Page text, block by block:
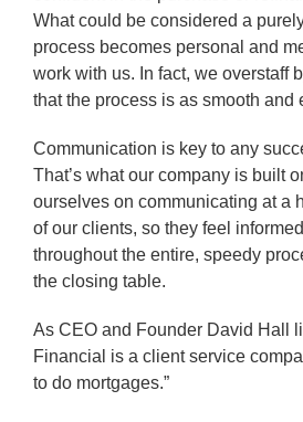
What could be considered a
process becomes personal and
work with us. In fact, we overstaff
that the process is as smooth and
Communication is key to any
That’s what our company is built
ourselves on communicating at a
of our clients, so they feel
throughout the entire, speedy
the closing table.
As CEO and Founder David Hall
Financial is a client service
to do mortgages.”